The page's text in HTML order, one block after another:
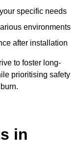
specific needs
environments
after installation
to foster long-
prioritising safety
in